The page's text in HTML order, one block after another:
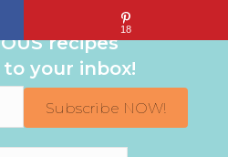
MORE family-
recipes
to your inbox!
Subscribe NOW!
18